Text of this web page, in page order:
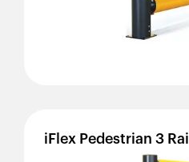
iFlex Pedestrian 3 Rail